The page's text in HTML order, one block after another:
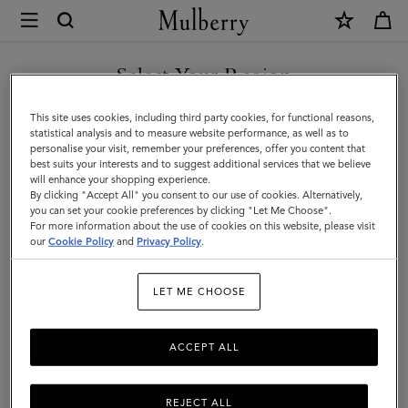
Mulberry
Women's
Belts
|
Small
Leather
Goods
|
Women's Belts
designer leather belts at Mulberry.
Sunglasses Pouches Belts
Products Filter And Sort
Select Your Region
You are currently browsing the Armenia site but we noticed you
are in United States.
GO TO UNITED STATES SITE
CONTINUE TO ARMENIA
SITE
This site uses cookies, including third party cookies, for functional reasons,
statistical analysis and to measure website performance, as well as to
personalise your visit, remember your preferences, offer you content that
best suits your interests and to suggest additional services that we believe
will enhance your shopping experience.
By clicking "Accept All" you consent to our use of cookies. Alternatively,
you can set your cookie preferences by clicking "Let Me Choose".
For more information about the use of cookies on this website, please visit
ourCookie Policy and Privacy Policy.
LET ME CHOOSE
REJECT ALL
ACCEPT ALL